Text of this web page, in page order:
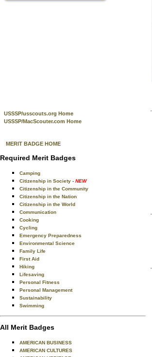
USSSP/usscouts.org Home
USSSP/MacScouter.com Home
MERIT BADGE HOME
Required Merit Badges
Camping
Citizenship in Society - NEW
Citizenship in the Community
Citizenship in the Nation
Citizenship in the World
Communication
Cooking
Cycling
Emergency Preparedness
Environmental Science
Family Life
First Aid
Hiking
Lifesaving
Personal Fitness
Personal Management
Sustainability
Swimming
All Merit Badges
AMERICAN BUSINESS
AMERICAN CULTURES